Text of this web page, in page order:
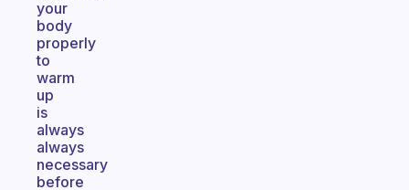
your
body
properly
to
warm
up
is
always
always
necessary
before